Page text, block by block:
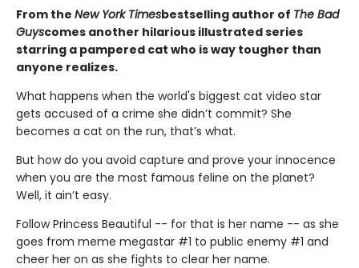
From the New York Timesbestselling author of The Bad
Guyscomes another hilarious illustrated series
starring a pampered cat who is way tougher than
anyone realizes.
What happens when the world's biggest cat video star
gets accused of a crime she didn’t commit? She
becomes a cat on the run, that’s what.
But how do you avoid capture and prove your innocence
when you are the most famous feline on the planet?
Well, it ain’t easy.
Follow Princess Beautiful -- for that is her name -- as she
goes from meme megastar #1 to public enemy #1 and
cheer her on as she fights to clear her name.